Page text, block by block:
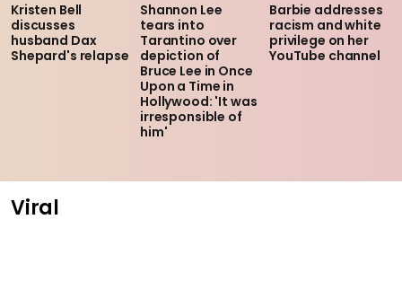
Kristen Bell
discusses
husband Dax
Shepard's relapse
Shannon Lee
tears into
Tarantino over
depiction of
Bruce Lee in Once
Upon a Time in
Hollywood: 'It was
irresponsible of
him'
Barbie addresses
racism and white
privilege on her
YouTube channel
Viral